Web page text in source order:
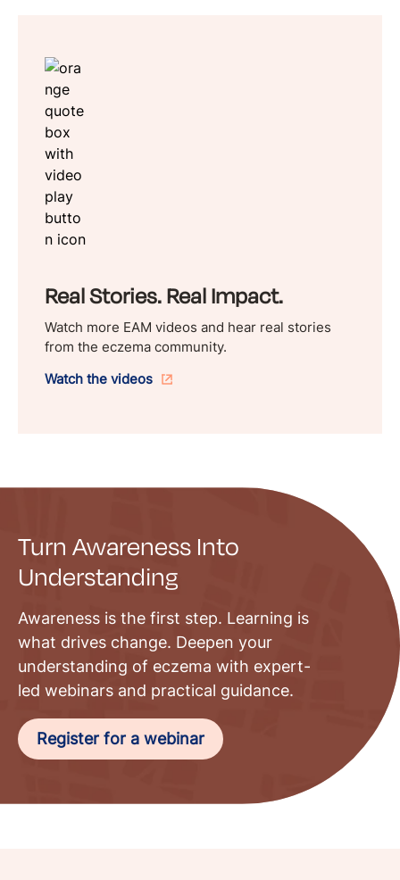
Real Stories. Real Impact.
Watch more EAM videos and hear real stories
from the eczema community.
Watch the videos
Turn Awareness Into
Understanding
Awareness is the first step. Learning is
what drives change. Deepen your
understanding of eczema with expert-
led webinars and practical guidance.
Register for a webinar